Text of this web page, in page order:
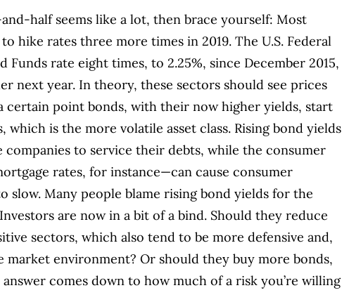
half seems like a lot, then brace yourself: Most
hike rates three more times in 2019. The U.S. Federal
Funds rate eight times, to 2.25%, since December 2015,
next year. In theory, these sectors should see prices
certain point bonds, with their now higher yields, start
is the more volatile asset class. Rising bond yields
to service their debts, while the consumer
rates, for instance—can cause consumer
slow. Many people blame rising bond yields for the
Investors are now in a bit of a bind. Should they reduce
sectors, which also tend to be more defensive and,
environment? Or should they buy more bonds,
comes down to how much of a risk you’re willing